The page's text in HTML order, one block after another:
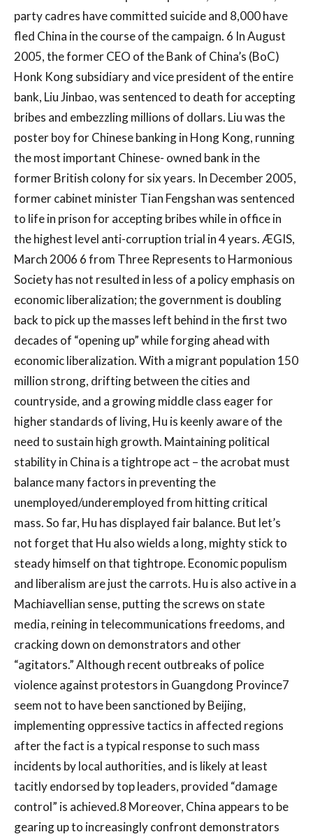
party cadres have committed suicide and 8,000 have
fled China in the course of the campaign. 6 In August
2005, the former CEO of the Bank of China’s (BoC)
Honk Kong subsidiary and vice president of the entire
bank, Liu Jinbao, was sentenced to death for accepting
bribes and embezzling millions of dollars. Liu was the
poster boy for Chinese banking in Hong Kong, running
the most important Chinese- owned bank in the
former British colony for six years. In December 2005,
former cabinet minister Tian Fengshan was sentenced
to life in prison for accepting bribes while in office in
the highest level anti-corruption trial in 4 years. ÆGIS,
March 2006 6 from Three Represents to Harmonious
Society has not resulted in less of a policy emphasis on
economic liberalization; the government is doubling
back to pick up the masses left behind in the first two
decades of “opening up” while forging ahead with
economic liberalization. With a migrant population 150
million strong, drifting between the cities and
countryside, and a growing middle class eager for
higher standards of living, Hu is keenly aware of the
need to sustain high growth. Maintaining political
stability in China is a tightrope act – the acrobat must
balance many factors in preventing the
unemployed/underemployed from hitting critical
mass. So far, Hu has displayed fair balance. But let’s
not forget that Hu also wields a long, mighty stick to
steady himself on that tightrope. Economic populism
and liberalism are just the carrots. Hu is also active in a
Machiavellian sense, putting the screws on state
media, reining in telecommunications freedoms, and
cracking down on demonstrators and other
“agitators.” Although recent outbreaks of police
violence against protestors in Guangdong Province7
seem not to have been sanctioned by Beijing,
implementing oppressive tactics in affected regions
after the fact is a typical response to such mass
incidents by local authorities, and is likely at least
tacitly endorsed by top leaders, provided “damage
control” is achieved.8 Moreover, China appears to be
gearing up to increasingly confront demonstrators